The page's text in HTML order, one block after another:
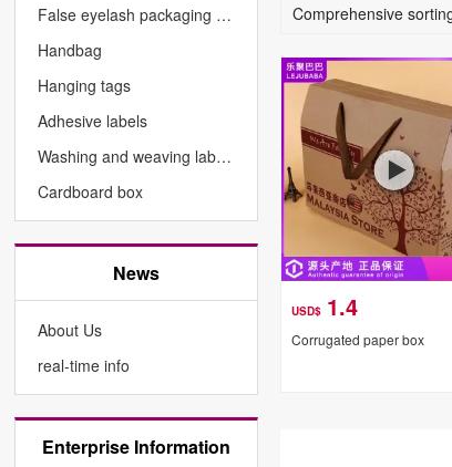
False eyelash packaging box
Handbag
Hanging tags
Adhesive labels
Washing and weaving labels
Cardboard box
News
About Us
real-time info
Enterprise Information
Comprehensive
USD$ 1.4
Corrugated paper box